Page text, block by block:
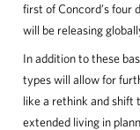
first of Concord’s four
will be releasing
In addition to these
types will allow for
like a rethink and shift
extended living in